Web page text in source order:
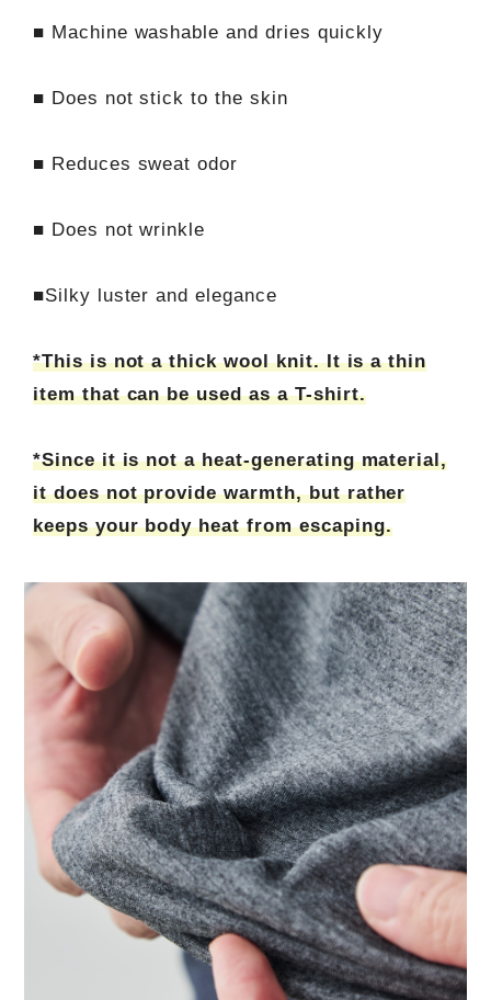
■ Machine washable and dries quickly
■ Does not stick to the skin
■ Reduces sweat odor
■ Does not wrinkle
■Silky luster and elegance
*This is not a thick wool knit. It is a thin
item that can be used as a T-shirt.
*Since it is not a heat-generating material,
it does not provide warmth, but rather
keeps your body heat from escaping.